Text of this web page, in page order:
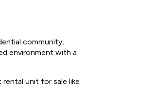
community,
environment with a
rental unit for sale like